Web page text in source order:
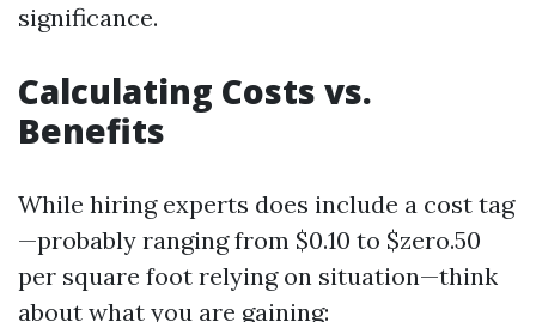
significance.
Calculating Costs vs.
Benefits
While hiring experts does include a cost tag
—probably ranging from $0.10 to $zero.50
per square foot relying on situation—think
about what you are gaining: